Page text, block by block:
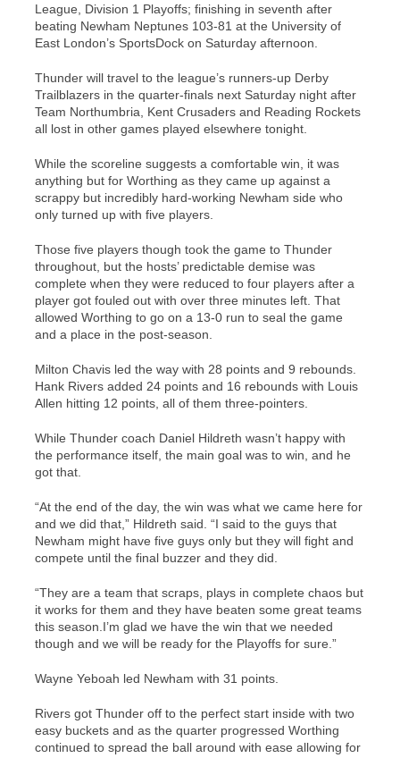
League, Division 1 Playoffs; finishing in seventh after
beating Newham Neptunes 103-81 at the University of
East London’s SportsDock on Saturday afternoon.
Thunder will travel to the league’s runners-up Derby
Trailblazers in the quarter-finals next Saturday night after
Team Northumbria, Kent Crusaders and Reading Rockets
all lost in other games played elsewhere tonight.
While the scoreline suggests a comfortable win, it was
anything but for Worthing as they came up against a
scrappy but incredibly hard-working Newham side who
only turned up with five players.
Those five players though took the game to Thunder
throughout, but the hosts’ predictable demise was
complete when they were reduced to four players after a
player got fouled out with over three minutes left. That
allowed Worthing to go on a 13-0 run to seal the game
and a place in the post-season.
Milton Chavis led the way with 28 points and 9 rebounds.
Hank Rivers added 24 points and 16 rebounds with Louis
Allen hitting 12 points, all of them three-pointers.
While Thunder coach Daniel Hildreth wasn’t happy with
the performance itself, the main goal was to win, and he
got that.
“At the end of the day, the win was what we came here for
and we did that,” Hildreth said. “I said to the guys that
Newham might have five guys only but they will fight and
compete until the final buzzer and they did.
“They are a team that scraps, plays in complete chaos but
it works for them and they have beaten some great teams
this season. I’m glad we have the win that we needed
though and we will be ready for the Playoffs for sure.”
Wayne Yeboah led Newham with 31 points.
Rivers got Thunder off to the perfect start inside with two
easy buckets and as the quarter progressed Worthing
continued to spread the ball around with ease allowing for